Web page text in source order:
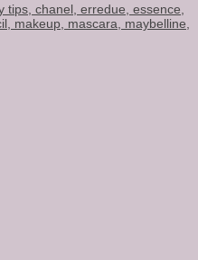
tips, chanel, erredue, essence,
makeup, mascara, maybelline,